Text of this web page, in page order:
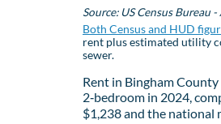
Source: US Census Bureau -
Both Census and HUD
rent plus estimated utility
sewer.
Rent in Bingham
2‑bedroom in 2024,
$1,238 and the national